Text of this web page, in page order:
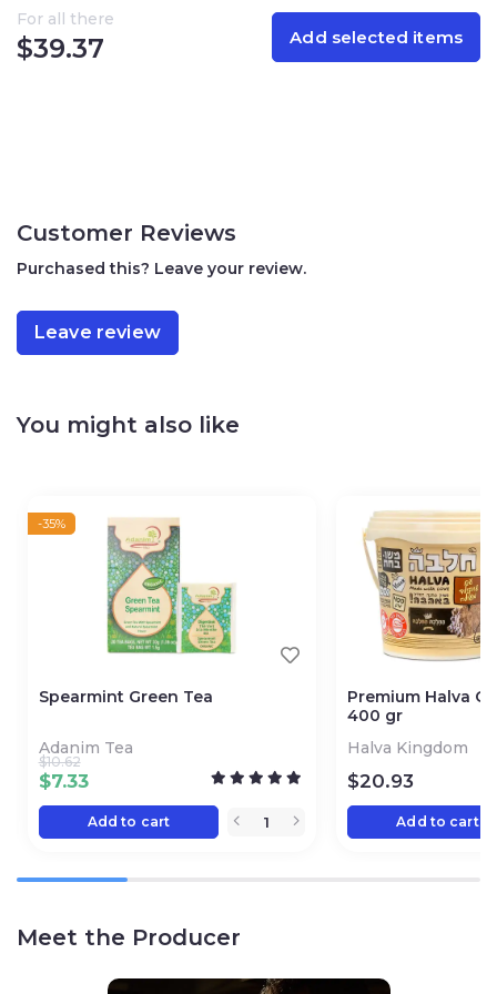
Allergen information:
Contains sesame, milk, soy. May
contain peanuts and other tree nuts
Cholesterol: 0 mg
Total Carbohydrates: 58.3 g
Dietary Fiber: 11.5 g
Net weight: 3.5 oz (100 g)
For all there
$39.37 Add selected items
Customer Reviews
Purchased this? Leave your review.
Leave review
You might also like
-35%
Spearmint Green Tea
Adanim Tea
$7.33
$10.62
Add to cart
Premium Halva
400 gr
Halva Kingdom
$20.93
Add to cart
Meet the Producer